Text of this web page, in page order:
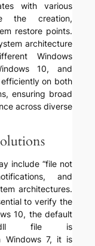
with various
the creation,
restore points.
architecture
Windows
10, and
on both
ensuring broad
across diverse
include “file not
and
architectures.
to verify the
10, the default
file is
Windows 7, it is